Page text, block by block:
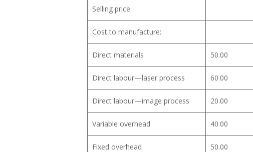
Selling price
Cost to manufacture:
Direct materials 50.00
Direct labour—laser process 60.00
Direct labour—image process 20.00
Variable overhead 40.00
Fixed overhead 50.00